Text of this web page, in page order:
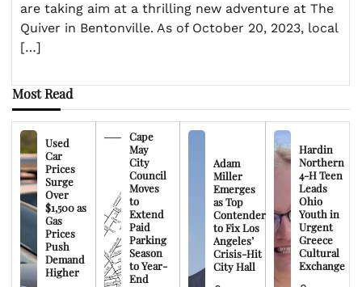
are taking aim at a thrilling new adventure at The
Quiver in Bentonville. As of October 20, 2023, local
[…]
Most Read
Used
Car
Prices
Surge
Over
$1,500 as
Gas
Prices
Push
Demand
Higher
Cape
May
City
Council
Moves
to
Extend
Paid
Parking
Season
to Year-
End
Adam
Miller
Emerges
as Top
Contender
to Fix Los
Angeles’
Crisis-Hit
City Hall
Hardin
Northern
4-H Teen
Leads
Ohio
Youth in
Urgent
Greece
Cultural
Exchange